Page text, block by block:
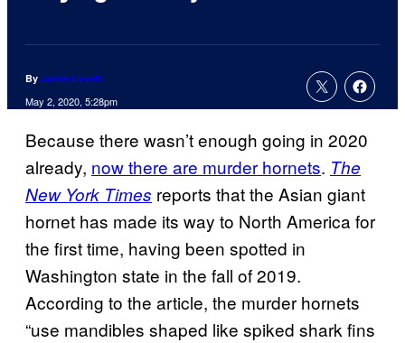
By Jamie Lovett
May 2, 2020, 5:28pm
Because there wasn’t enough going in 2020
already, now there are murder hornets. The
New York Times reports that the Asian giant
hornet has made its way to North America for
the first time, having been spotted in
Washington state in the fall of 2019.
According to the article, the murder hornets
“use mandibles shaped like spiked shark fins